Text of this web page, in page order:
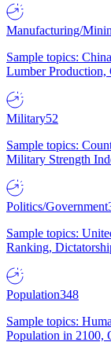
Manufacturing/
Sample topics:
Lumber
Military52
Sample topics:
Military Strength
Politics/Government
Sample topics:
Ranking,
Population348
Sample topics:
Population in 2100,